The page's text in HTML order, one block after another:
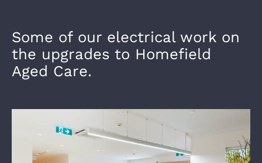
Some of our electrical work on
the upgrades to Homefield
Aged Care.